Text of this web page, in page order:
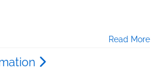
Read More